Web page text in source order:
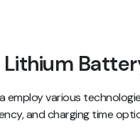
employ various
and charging time